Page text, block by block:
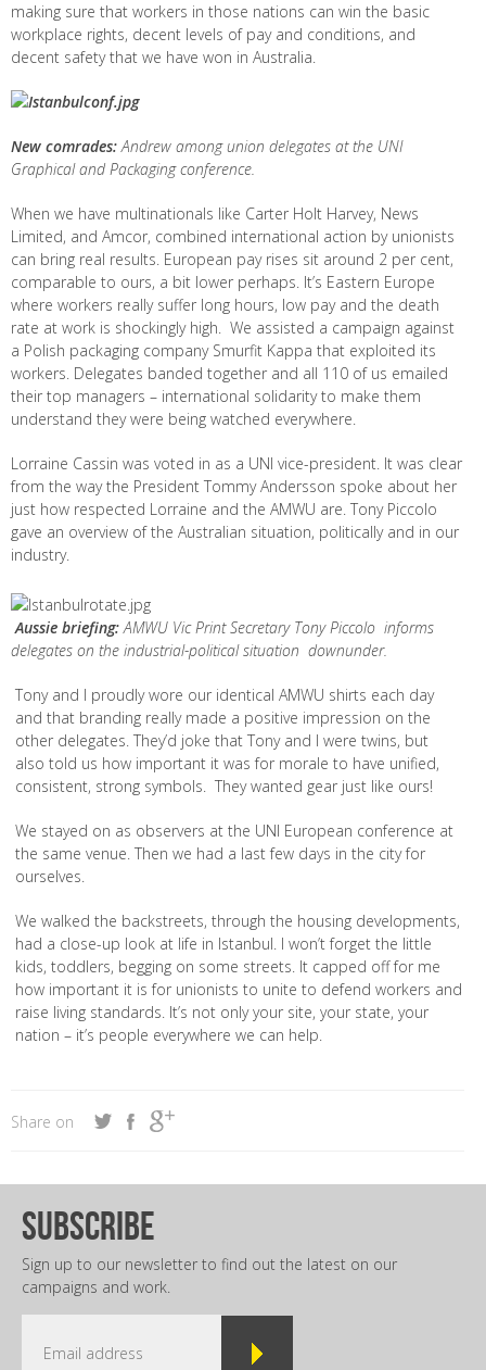
making sure that workers in those nations can win the basic
workplace rights, decent levels of pay and conditions, and
decent safety that we have won in Australia.
New comrades:Andrew among union delegates at the UNI
Graphical and Packaging conference.
When we have multinationals like Carter Holt Harvey, News
Limited, and Amcor, combined international action by unionists
can bring real results. European pay rises sit around 2 per cent,
comparable to ours, a bit lower perhaps. It’s Eastern Europe
where workers really suffer long hours, low pay and the death
rate at work is shockingly high. We assisted a campaign against
a Polish packaging company Smurfit Kappa that exploited its
workers. Delegates banded together and all 110 of us emailed
their top managers – international solidarity to make them
understand they were being watched everywhere.
Lorraine Cassin was voted in as a UNI vice-president. It was clear
from the way the President Tommy Andersson spoke about her
just how respected Lorraine and the AMWU are. Tony Piccolo
gave an overview of the Australian situation, politically and in our
industry.
Aussie briefing:AMWU Vic Print Secretary Tony Piccolo informs
delegates on the industrial-political situation downunder.
Tony and I proudly wore our identical AMWU shirts each day
and that branding really made a positive impression on the
other delegates. They’d joke that Tony and I were twins, but
also told us how important it was for morale to have unified,
consistent, strong symbols. They wanted gear just like ours!
We stayed on as observers at the UNI European conference at
the same venue. Then we had a last few days in the city for
ourselves.
We walked the backstreets, through the housing developments,
had a close-up look at life in Istanbul. I won’t forget the little
kids, toddlers, begging on some streets. It capped off for me
how important it is for unionists to unite to defend workers and
raise living standards. It’s not only your site, your state, your
nation – it’s people everywhere we can help.
Share on
subscribe
Sign up to our newsletter to find out the latest on our
campaigns and work.